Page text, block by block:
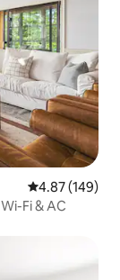
4.87 out of 5
4.87 (149)
Fi & AC